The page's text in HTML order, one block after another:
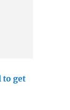
to get